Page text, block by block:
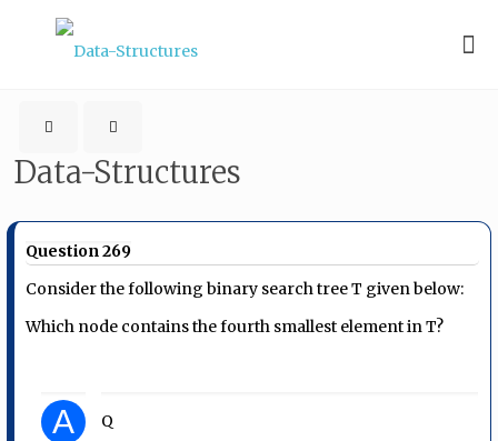
Data-Structures
Question 269
Consider the following binary search tree T given below:
Which node contains the fourth smallest element in T?
A Q